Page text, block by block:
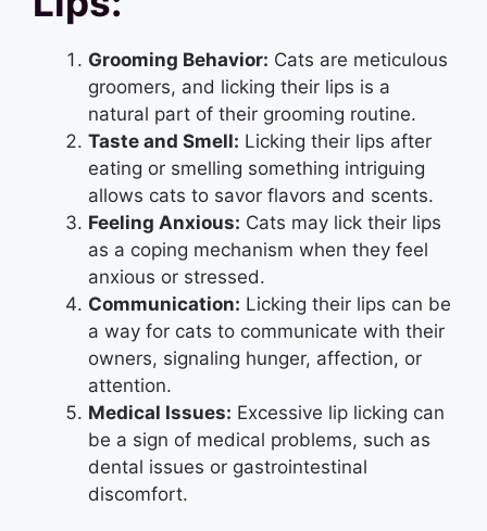
Grooming Behavior: Cats are meticulous
groomers, and licking their lips is a
natural part of their grooming routine.
Taste and Smell: Licking their lips after
eating or smelling something intriguing
allows cats to savor flavors and scents.
Feeling Anxious: Cats may lick their lips
as a coping mechanism when they feel
anxious or stressed.
Communication: Licking their lips can be
a way for cats to communicate with their
owners, signaling hunger, affection, or
attention.
Medical Issues: Excessive lip licking can
be a sign of medical problems, such as
dental issues or gastrointestinal
discomfort.